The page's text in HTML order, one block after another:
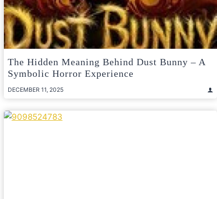
The Hidden Meaning Behind Dust Bunny – A
Symbolic Horror Experience
DECEMBER 11, 2025